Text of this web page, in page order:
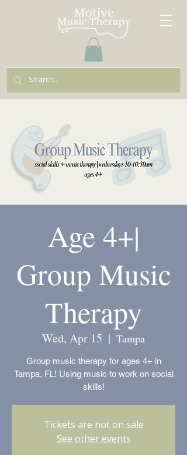
Age 4+|
Group Music
Therapy
Wed, Apr 15
  |
Tampa
Group music therapy for ages 4+ in
Tampa, FL! Using music to work on social
skills!
Tickets are not on sale
See other events